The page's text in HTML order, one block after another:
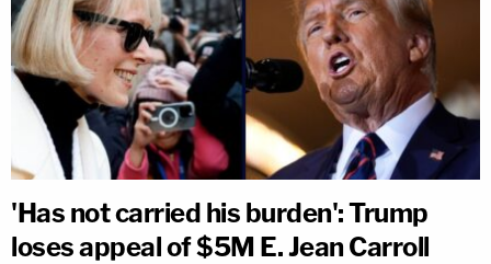
'Has not carried his burden': Trump
loses appeal of $5M E. Jean Carroll